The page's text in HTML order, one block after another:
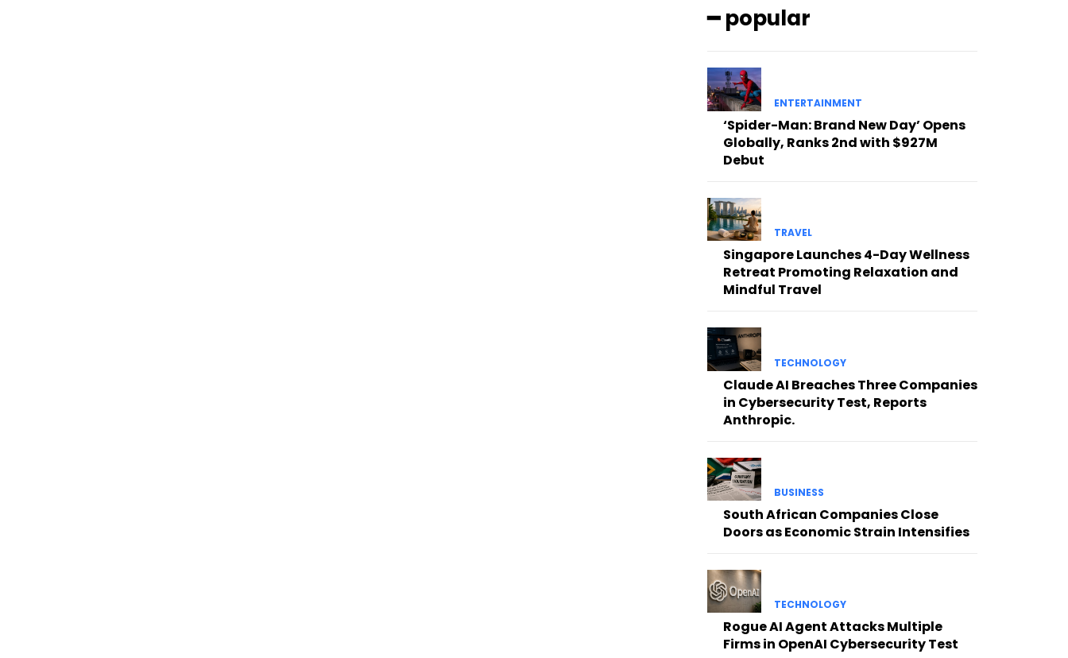
━ popular
ENTERTAINMENT
‘Spider-Man: Brand New Day’ Opens
Globally, Ranks 2nd with $927M
Debut
TRAVEL
Singapore Launches 4-Day Wellness
Retreat Promoting Relaxation and
Mindful Travel
TECHNOLOGY
Claude AI Breaches Three Companies
in Cybersecurity Test, Reports
Anthropic.
BUSINESS
South African Companies Close
Doors as Economic Strain Intensifies
TECHNOLOGY
Rogue AI Agent Attacks Multiple
Firms in OpenAI Cybersecurity Test